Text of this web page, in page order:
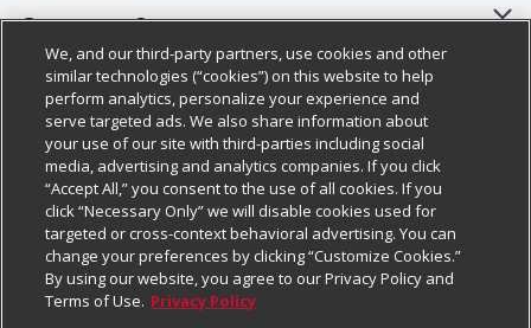
About Us
Our Brands
Careers
Charitable Foundation
Newsroom
Product Recalls
Real Estate
Customer Support
Bulk Gift Card Orders
Business & Community HQ
Contact Us
Digital Coupon
Frequently Asked Questions
Promotions & Offers
Policies & Disclosures
Cage Free Egg Policy
Cookie Policy
Do Not Sell My Personal Information
Privacy Policy
Website Accessibility Statement
Follow Us
Download Our Apps
We, and our third-party partners, use cookies and other
similar technologies (“cookies”) on this website to help
perform analytics, personalize your experience and
serve targeted ads. We also share information about
your use of our site with third-parties including social
media, advertising and analytics companies. If you click
“Accept All,” you consent to the use of all cookies. If you
click “Necessary Only” we will disable cookies used for
targeted or cross-context behavioral advertising. You can
change your preferences by clicking “Customize Cookies.”
By using our website, you agree to our Privacy Policy and
Terms of Use. Privacy Policy